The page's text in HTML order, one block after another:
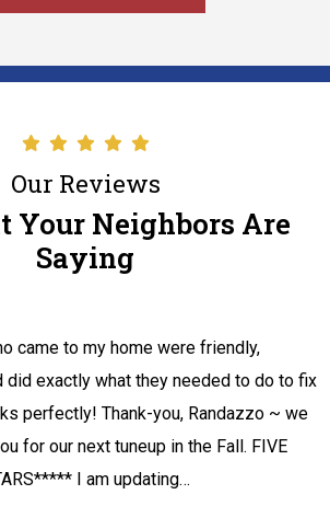
Our Reviews
Your Neighbors Are
Saying
came to my home were friendly,
did exactly what they needed to do to fix
perfectly! Thank-you, Randazzo ~ we
for our next tuneup in the Fall. FIVE
I am updating…